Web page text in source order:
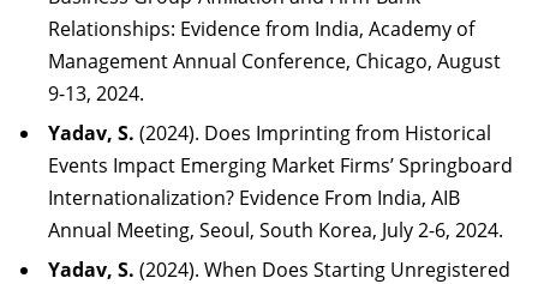
Relationships: Evidence from India, Academy of
Management Annual Conference, Chicago, August
9-13, 2024.
Yadav, S. (2024). Does Imprinting from Historical
Events Impact Emerging Market Firms’ Springboard
Internationalization? Evidence From India, AIB
Annual Meeting, Seoul, South Korea, July 2-6, 2024.
Yadav, S. (2024). When Does Starting Unregistered